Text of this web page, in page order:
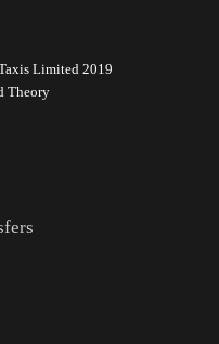
Limited 2019
Theory